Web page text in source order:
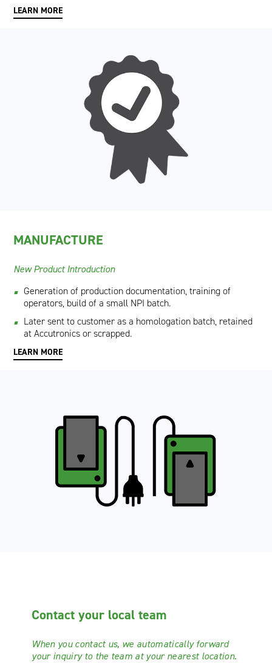
LEARN MORE
MANUFACTURE
New Product Introduction
Generation of production documentation, training of
operators, build of a small NPI batch.
Later sent to customer as a homologation batch, retained
at Accutronics or scrapped.
LEARN MORE
Contact your local team
When you contact us, we automatically forward
your inquiry to the team at your nearest location.